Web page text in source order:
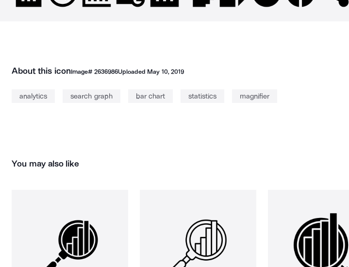
About this iconImage# 2636986Uploaded May 10, 2019
analytics search graph bar chart statistics magnifier
You may also like